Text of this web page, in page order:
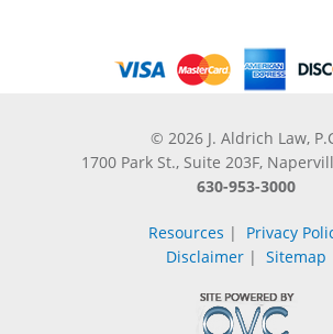
© 2026 J. Aldrich Law,
1700 Park St., Suite 203F,
630-953-3000
Resources | Privacy
Disclaimer | Sitemap